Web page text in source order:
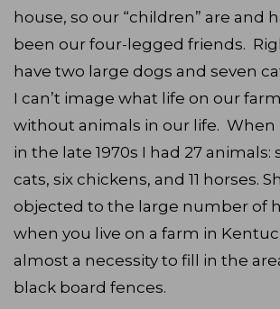
house, so our “children” are and
been our four-legged friends.
have two large dogs and seven
I can’t image what life on our
without animals in our life. When
in the late 1970s I had 27 animals:
cats, six chickens, and 11 horses.
objected to the large number of
when you live on a farm in
almost a necessity to fill in the
black board fences.